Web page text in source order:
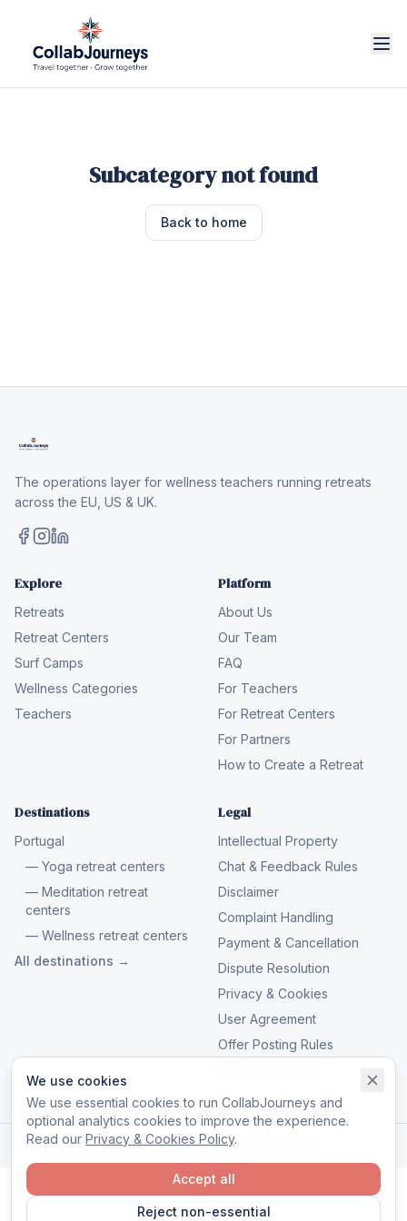
We use cookies
We use essential cookies to run CollabJourneys and
optional analytics cookies to improve the experience.
Read our Privacy & Cookies Policy.
Reject non-essential
Accept all
Subcategory not found
Back to home
The operations layer for wellness teachers running retreats
across the EU, US & UK.
Explore
Retreats
Retreat Centers
Surf Camps
Wellness Categories
Teachers
Platform
About Us
Our Team
FAQ
For Teachers
For Retreat Centers
For Partners
How to Create a Retreat
Destinations
Portugal
— Yoga retreat centers
— Meditation retreat
centers
— Wellness retreat centers
All destinations →
Legal
Intellectual Property
Chat & Feedback Rules
Disclaimer
Complaint Handling
Payment & Cancellation
Dispute Resolution
Privacy & Cookies
User Agreement
Offer Posting Rules
© 2026 CollabJourneys. All rights reserved.